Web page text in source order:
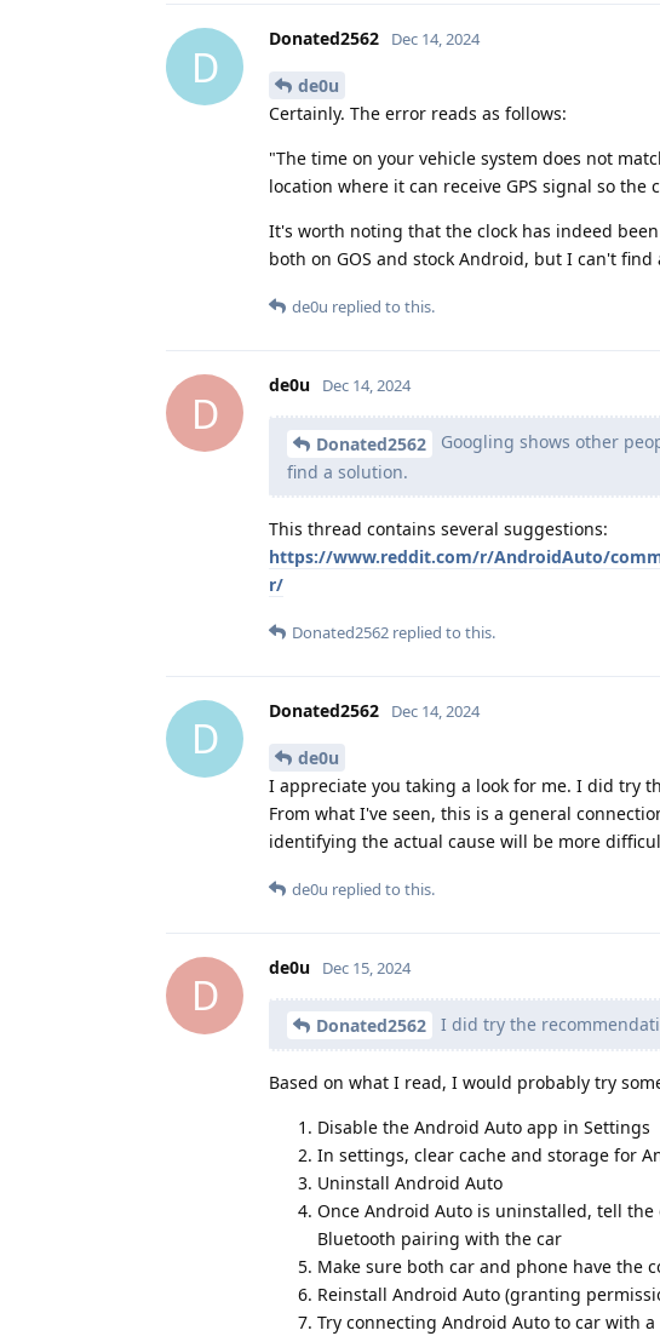
D
Donated2562 Dec 14, 2024
de0u
Certainly. The error reads as follows:
"The time on your vehicle system does not
location where it can receive GPS signal so the
It's worth noting that the clock has indeed
both on GOS and stock Android, but I can't find
de0u replied to this.
D
de0u Dec 14, 2024
Donated2562
Googling shows other
find a solution.
This thread contains several suggestions:
https://www.reddit.com/r/AndroidAuto/
r/
Donated2562 replied to this.
D
Donated2562 Dec 14, 2024
de0u
I appreciate you taking a look for me. I did try
From what I've seen, this is a general
identifying the actual cause will be more
de0u replied to this.
D
de0u Dec 15, 2024
Donated2562 I did try the
Based on what I read, I would probably try
Disable the Android Auto app in Settings
In settings, clear cache and storage for
Uninstall Android Auto
Once Android Auto is uninstalled, tell
Bluetooth pairing with the car
Make sure both car and phone have the
Reinstall Android Auto (granting
Try connecting Android Auto to car with a